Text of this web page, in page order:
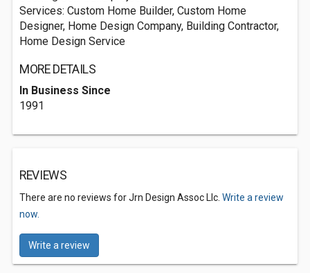
Services: Custom Home Builder, Custom Home
Designer, Home Design Company, Building Contractor,
Home Design Service
MORE DETAILS
In Business Since
1991
REVIEWS
There are no reviews for Jrn Design Assoc Llc. Write a review
now.
Write a review